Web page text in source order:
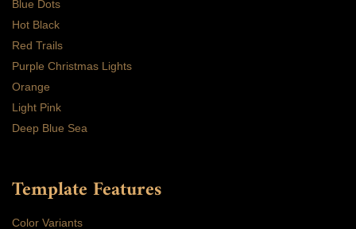
Blue Dots
Hot Black
Red Trails
Purple Christmas Lights
Orange
Light Pink
Deep Blue Sea
Template Features
Color Variants